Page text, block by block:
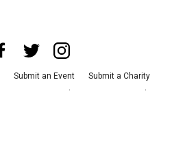
Submit an Event
Submit a Charity